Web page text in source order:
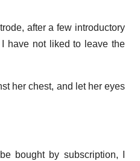
after a few introductory
have not liked to leave the
her chest, and let her eyes
bought by subscription, I